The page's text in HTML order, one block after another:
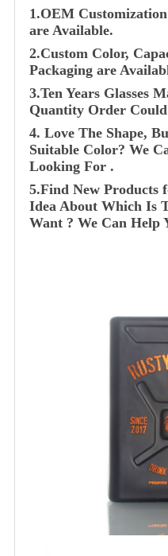
1.OEM
are Available.
2.Custom Color,
Packaging are
3.Ten Years Glasses
Quantity Order Could
4. Love The Shape,
Suitable Color? We
Looking For .
5.Find New Products
Idea About Which Is
Want ? We Can Help